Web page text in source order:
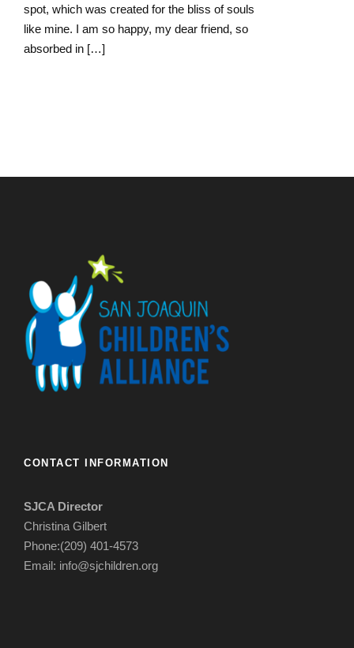
spot, which was created for the bliss of souls
like mine. I am so happy, my dear friend, so
absorbed in […]
CONTACT INFORMATION
SJCA Director
Christina Gilbert
Phone:(209) 401-4573
Email: info@sjchildren.org